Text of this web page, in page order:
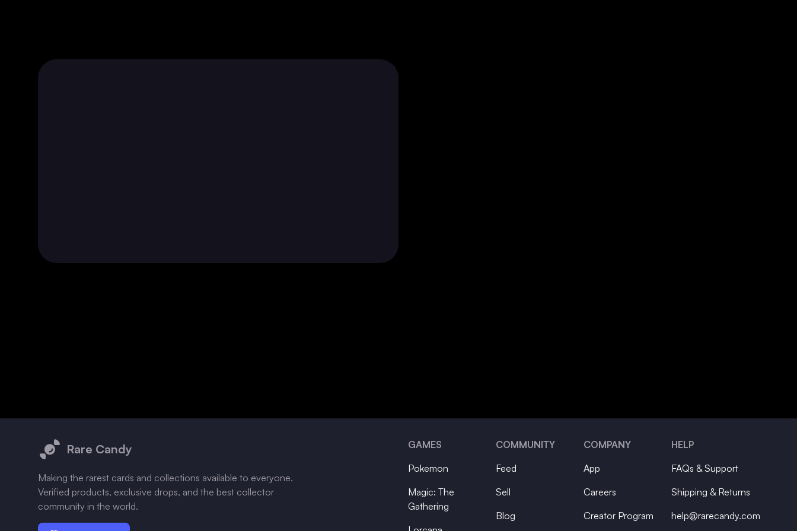
Rare Candy
Making the rarest cards and collections available to everyone.
Verified products, exclusive drops, and the best collector
community in the world.
GAMES
Pokemon
Magic: The
Gathering
COMMUNITY
Feed
Sell
Blog
COMPANY
App
Careers
Creator Program
HELP
FAQs & Support
Shipping & Returns
help@rarecandy.com